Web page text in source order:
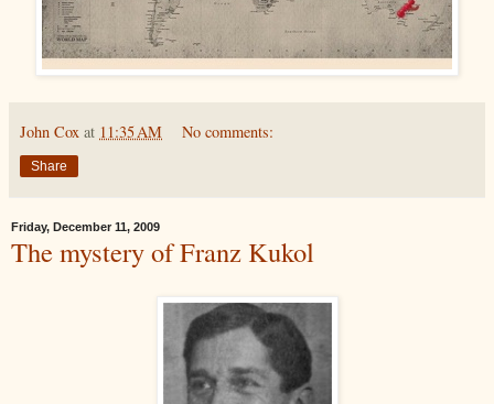
John Cox at 11:35 AM No comments:
Share
Friday, December 11, 2009
The mystery of Franz Kukol